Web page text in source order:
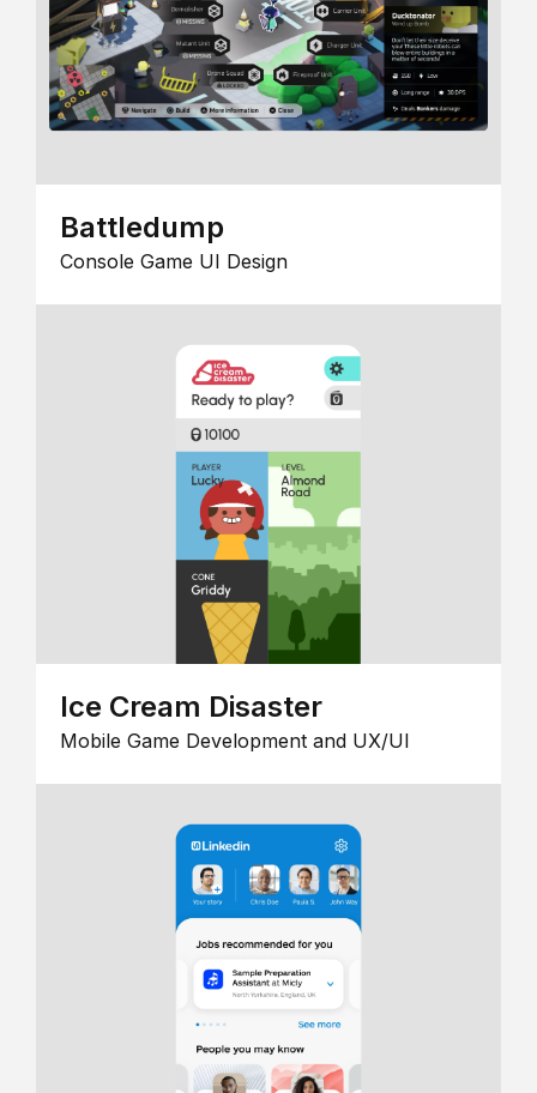
Battledump
Console Game UI Design
Ice Cream Disaster
Mobile Game Development and UX/UI